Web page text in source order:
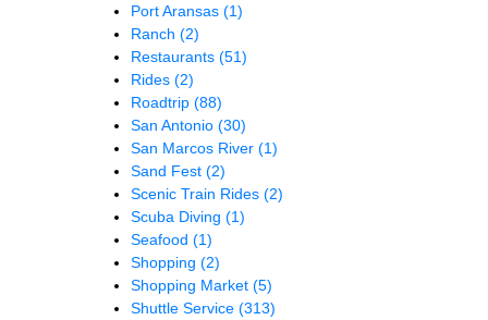
Port Aransas (1)
Ranch (2)
Restaurants (51)
Rides (2)
Roadtrip (88)
San Antonio (30)
San Marcos River (1)
Sand Fest (2)
Scenic Train Rides (2)
Scuba Diving (1)
Seafood (1)
Shopping (2)
Shopping Market (5)
Shuttle Service (313)